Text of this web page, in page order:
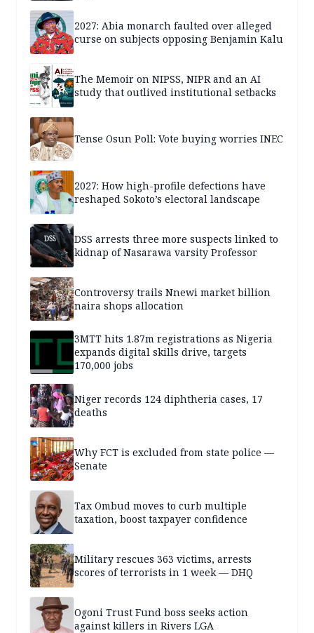
2027: Abia monarch faulted over alleged
curse on subjects opposing Benjamin Kalu
The Memoir on NIPSS, NIPR and an AI
study that outlived institutional setbacks
Tense Osun Poll: Vote buying worries INEC
2027: How high-profile defections have
reshaped Sokoto’s electoral landscape
DSS arrests three more suspects linked to
kidnap of Nasarawa varsity Professor
Controversy trails Nnewi market billion
naira shops allocation
3MTT hits 1.87m registrations as Nigeria
expands digital skills drive, targets
170,000 jobs
Niger records 124 diphtheria cases, 17
deaths
Why FCT is excluded from state police —
Senate
Tax Ombud moves to curb multiple
taxation, boost taxpayer confidence
Military rescues 363 victims, arrests
scores of terrorists in 1 week — DHQ
Ogoni Trust Fund boss seeks action
against killers in Rivers LGA